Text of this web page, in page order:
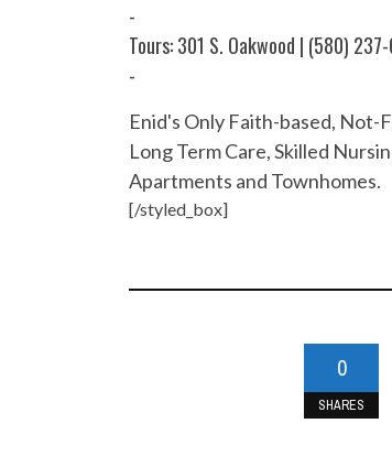
-
Tours: 301 S. Oakwood | (580)
-
Enid's Only Faith-based,
Long Term Care, Skilled
Apartments and Townhomes.
[/styled_box]
0
SHARES